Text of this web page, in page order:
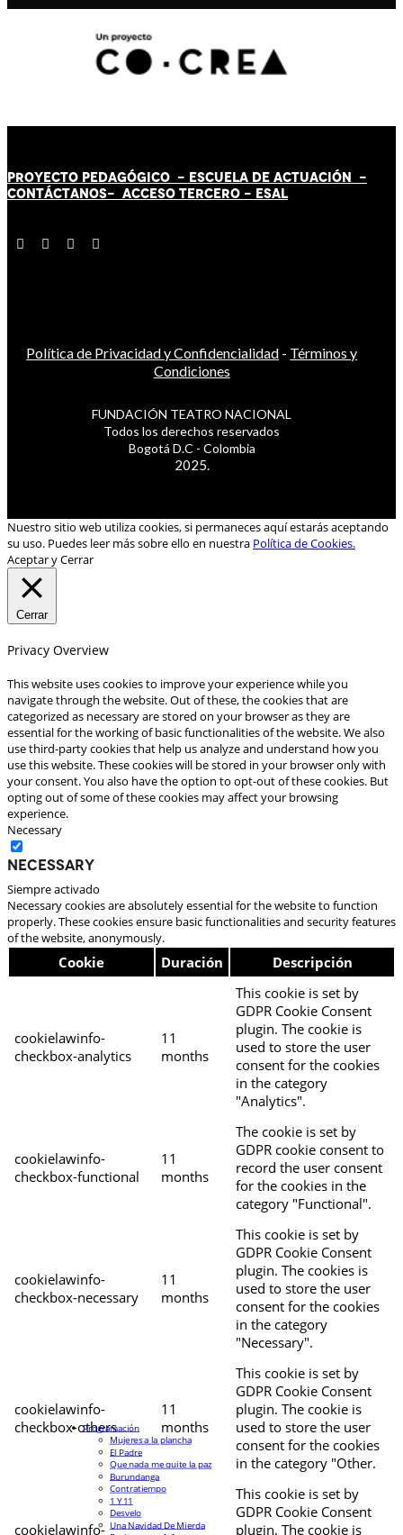
PROYECTO PEDAGÓGICO - ESCUELA DE ACTUACIÓN -
CONTÁCTANOS- ACCESO TERCERO - ESAL
Política de Privacidad y Confidencialidad - Términos y
Condiciones
FUNDACIÓN TEATRO NACIONAL
Todos los derechos reservados
Bogotá D.C - Colombia
2025.
Nuestro sitio web utiliza cookies, si permaneces aquí estarás aceptando
su uso. Puedes leer más sobre ello en nuestra Política de Cookies.
Aceptar y Cerrar
Cerrar
Privacy Overview
This website uses cookies to improve your experience while you
navigate through the website. Out of these, the cookies that are
categorized as necessary are stored on your browser as they are
essential for the working of basic functionalities of the website. We also
use third-party cookies that help us analyze and understand how you
use this website. These cookies will be stored in your browser only with
your consent. You also have the option to opt-out of these cookies. But
opting out of some of these cookies may affect your browsing
experience.
Necessary
Necessary
Siempre activado
Necessary cookies are absolutely essential for the website to function
properly. These cookies ensure basic functionalities and security features
of the website, anonymously.
Cookie Duración Descripción
cookielawinfo-
checkbox-analytics
11
months
This cookie is set by
GDPR Cookie Consent
plugin. The cookie is
used to store the user
consent for the cookies
in the category
"Analytics".
cookielawinfo-
checkbox-functional
11
months
The cookie is set by
GDPR cookie consent to
record the user consent
for the cookies in the
category "Functional".
cookielawinfo-
checkbox-necessary
11
months
This cookie is set by
GDPR Cookie Consent
plugin. The cookies is
used to store the user
consent for the cookies
in the category
"Necessary".
cookielawinfo-
checkbox-others
11
months
This cookie is set by
GDPR Cookie Consent
plugin. The cookie is
used to store the user
consent for the cookies
in the category "Other.
cookielawinfo-
This cookie is set by
GDPR Cookie Consent
plugin. The cookie is
Programación
Mujeres a la plancha
El Padre
Que nada me quite la paz
Burundanga
Contratiempo
1 Y 11
Desvelo
Una Navidad De Mierda